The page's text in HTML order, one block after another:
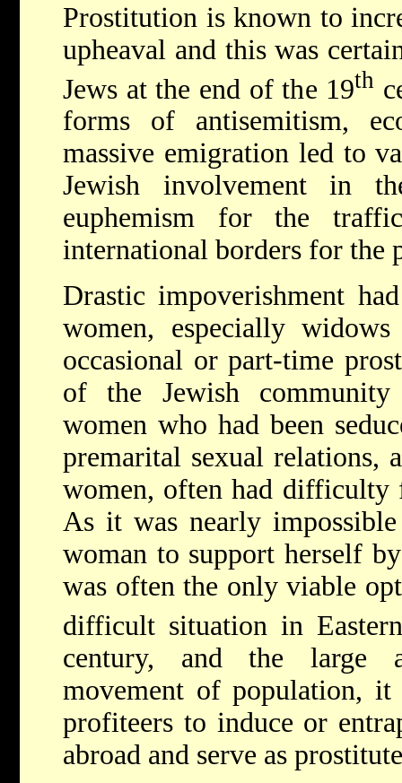
Prostitution is known to
upheaval and this was
Jews at the end of the 19th
forms of antisemitism,
massive emigration led to
Jewish involvement in
euphemism for the
international borders for the
Drastic impoverishment
women, especially
occasional or part-time
of the Jewish
women who had been
premarital sexual relations,
women, often had difficulty
As it was nearly
woman to support herself
was often the only viable
difficult situation in
century, and the large
movement of population,
profiteers to induce or
abroad and serve as